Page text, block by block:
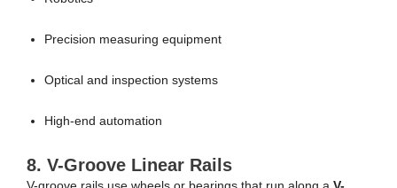
Precision measuring equipment
Optical and inspection systems
High-end automation
8. V-Groove Linear Rails